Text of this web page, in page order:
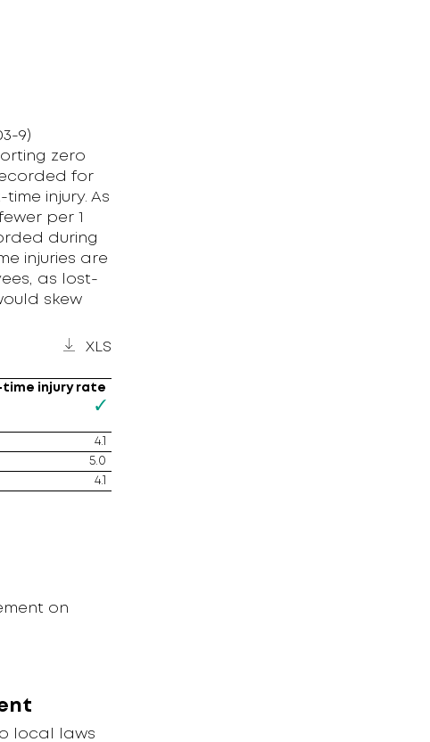
9)
zero
for
injury. As
per 1
during
injuries are
as lost-
skew
XLS
time injury rate
4.1
5.0
4.1
on
local laws